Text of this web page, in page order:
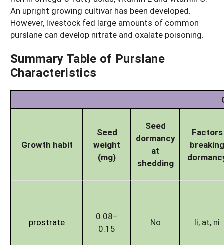
An upright growing cultivar has been developed.
However, livestock fed large amounts of common
purslane can develop nitrate and oxalate poisoning.
Summary Table of Purslane
Characteristics
Growth habit
Seed
weight
(mg)
Seed
dormancy
at
shedding
Factors
breaking
prostrate
0.08–
0.15
No li, at, ni